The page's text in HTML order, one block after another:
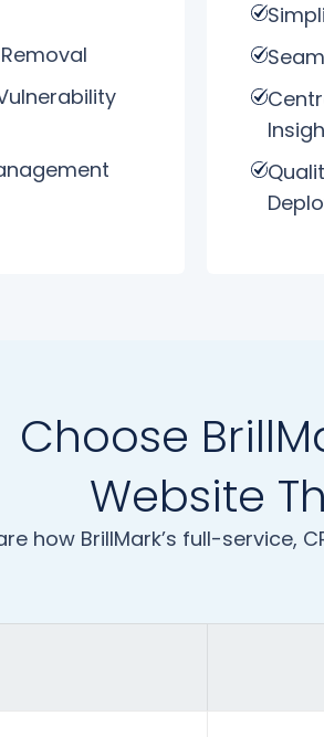
Choose
Website
how BrillMark’s full-service,